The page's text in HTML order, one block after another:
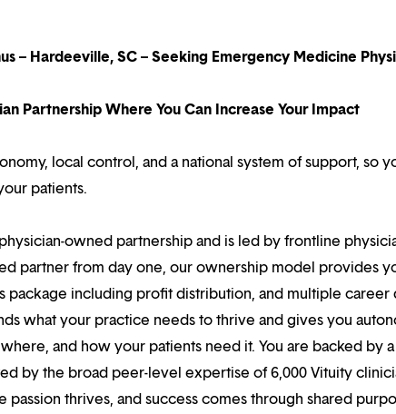
– Hardeeville, SC – Seeking Emergency Medicine
Partnership Where You Can Increase Your Impact
local control, and a national system of support, so
patients.
owned partnership and is led by frontline
partner from day one, our ownership model provides
package including profit distribution, and multiple
what your practice needs to thrive and gives you
and how your patients need it. You are backed by a
by the broad peer-level expertise of 6,000 Vituity
thrives, and success comes through shared